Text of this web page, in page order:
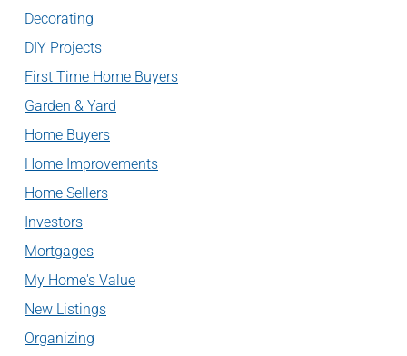
Decorating
DIY Projects
First Time Home Buyers
Garden & Yard
Home Buyers
Home Improvements
Home Sellers
Investors
Mortgages
My Home's Value
New Listings
Organizing